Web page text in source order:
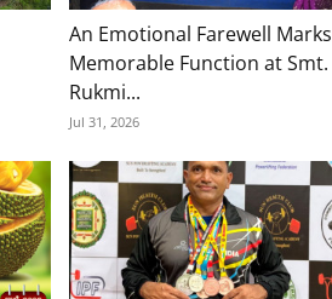
An Emotional Farewell Marks
Memorable Function at Smt.
Rukmi...
Jul 31, 2026